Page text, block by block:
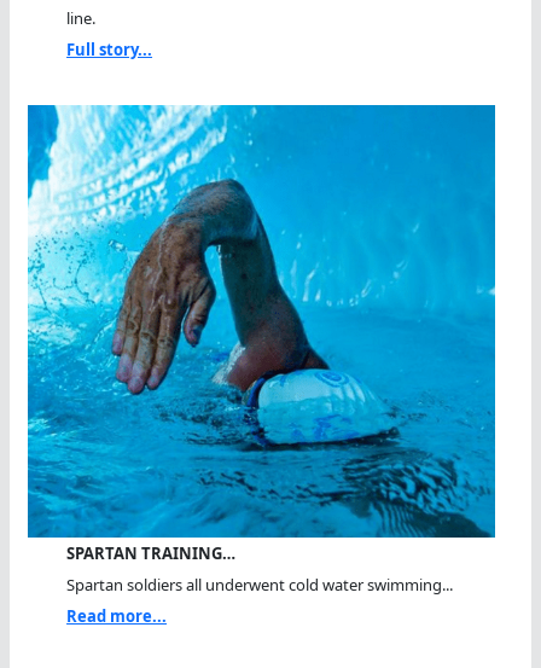
line.
Full story...
SPARTAN TRAINING…
Spartan soldiers all underwent cold water swimming...
Read more...